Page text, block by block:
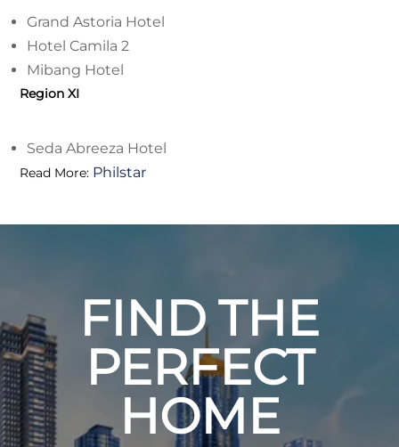
Grand Astoria Hotel
Hotel Camila 2
Mibang Hotel
Region XI
Seda Abreeza Hotel
Read More: Philstar
FIND THE
PERFECT
HOME